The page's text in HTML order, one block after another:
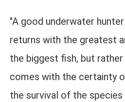
"A good underwater
returns with the greatest
the biggest fish, but
comes with the certainty
the survival of the